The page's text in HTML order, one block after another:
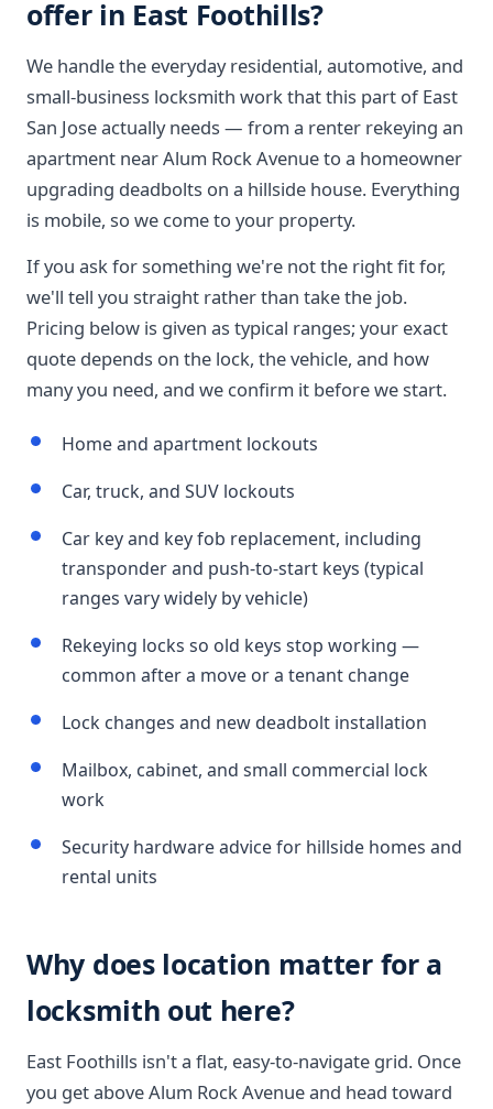
offer in East Foothills?
We handle the everyday residential, automotive, and
small-business locksmith work that this part of East
San Jose actually needs — from a renter rekeying an
apartment near Alum Rock Avenue to a homeowner
upgrading deadbolts on a hillside house. Everything
is mobile, so we come to your property.
If you ask for something we're not the right fit for,
we'll tell you straight rather than take the job.
Pricing below is given as typical ranges; your exact
quote depends on the lock, the vehicle, and how
many you need, and we confirm it before we start.
Home and apartment lockouts
Car, truck, and SUV lockouts
Car key and key fob replacement, including
transponder and push-to-start keys (typical
ranges vary widely by vehicle)
Rekeying locks so old keys stop working —
common after a move or a tenant change
Lock changes and new deadbolt installation
Mailbox, cabinet, and small commercial lock
work
Security hardware advice for hillside homes and
rental units
Why does location matter for a
locksmith out here?
East Foothills isn't a flat, easy-to-navigate grid. Once
you get above Alum Rock Avenue and head toward